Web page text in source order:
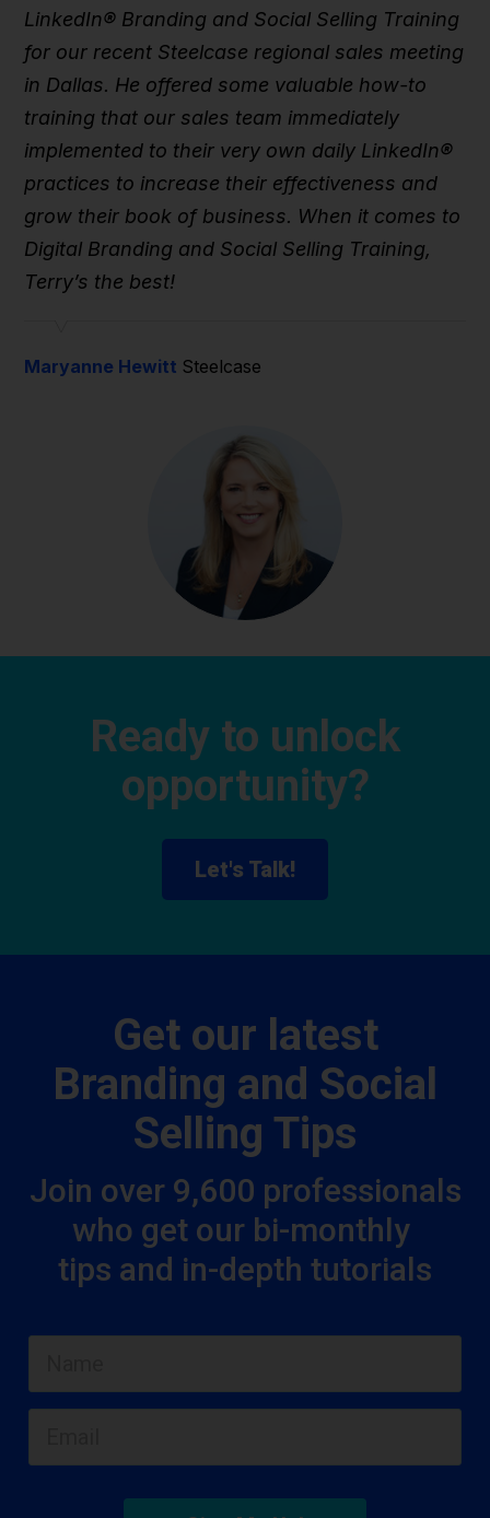
LinkedIn® Branding and Social Selling Training
for our recent Steelcase regional sales meeting
in Dallas. He offered some valuable how-to
training that our sales team immediately
implemented to their very own daily LinkedIn®
practices to increase their effectiveness and
grow their book of business. When it comes to
Digital Branding and Social Selling Training,
Terry’s the best!
Maryanne Hewitt Steelcase
Ready to unlock
opportunity?
Let's Talk!
Get our latest
Branding and Social
Selling Tips
Join over 9,600 professionals
who get our bi-monthly
tips and in-depth tutorials